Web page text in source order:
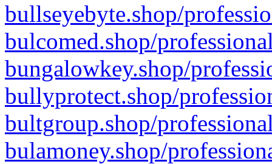
bullseyebyte.shop/
bulcomed.shop/
bungalowkey.shop/
bullyprotect.shop/
bultgroup.shop/
bulamoney.shop/